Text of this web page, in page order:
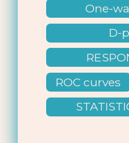
One-
D-
ROC curves